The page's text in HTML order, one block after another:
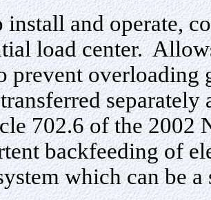
install and operate,
load center.
prevent
702.6 of the 2002
backfeeding of
which can be a